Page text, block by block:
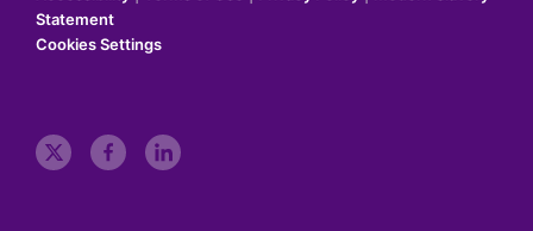
Statement
Cookies Settings
t
f
l